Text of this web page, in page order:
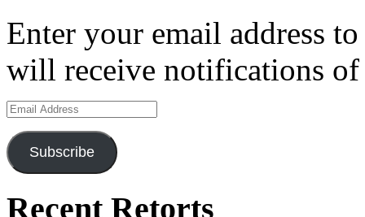
Enter your email address
will receive notifications of
Email
Address
Subscribe
Recent Retorts